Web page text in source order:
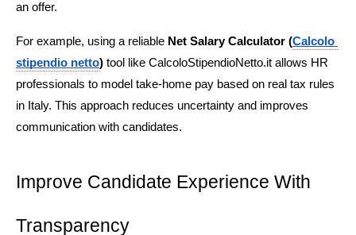
an offer.
For example, using a reliable Net Salary Calculator (Calcolo
stipendio netto) tool like CalcoloStipendioNetto.it allows HR
professionals to model take-home pay based on real tax rules
in Italy. This approach reduces uncertainty and improves
communication with candidates.
Improve Candidate Experience With
Transparency